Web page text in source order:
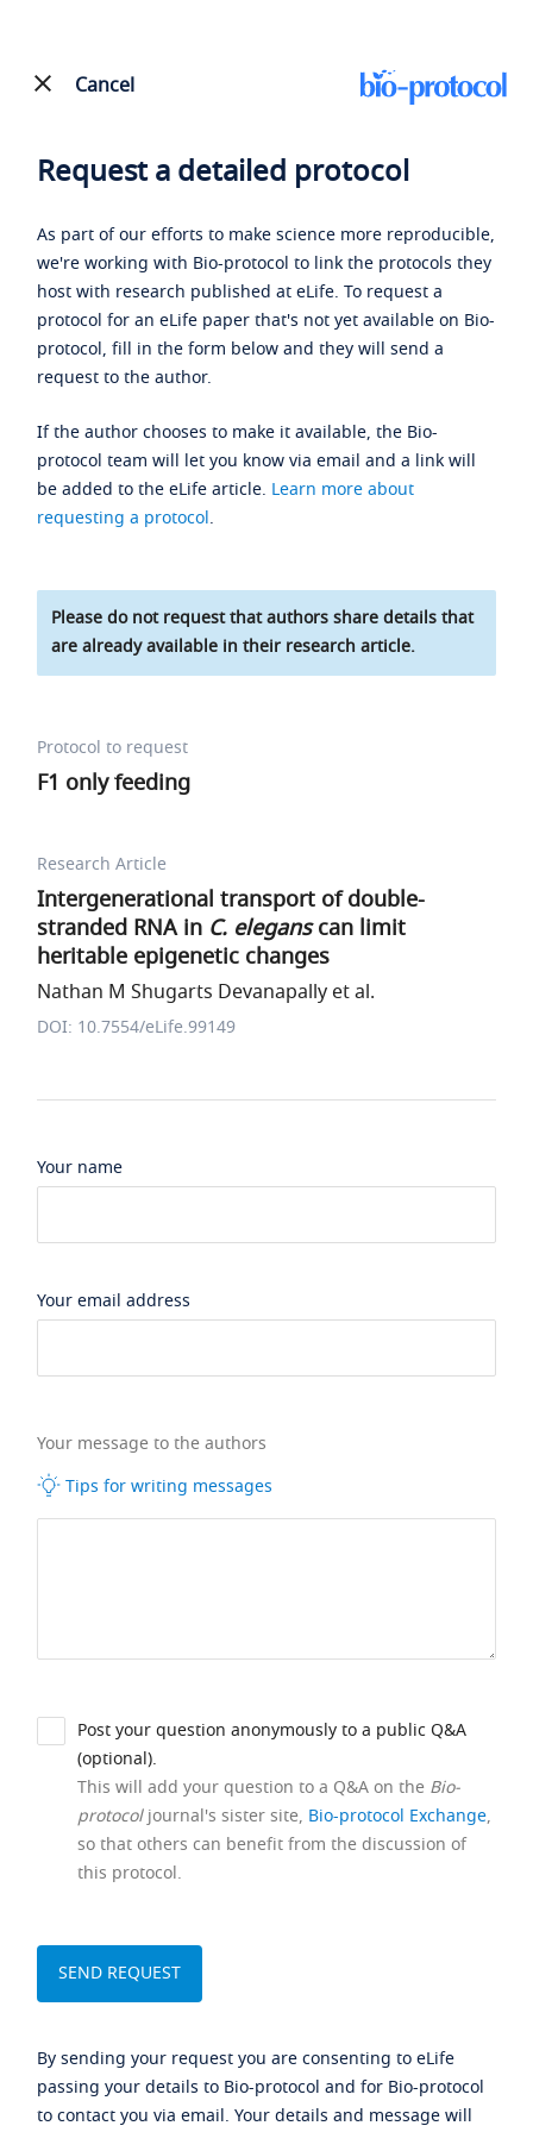
Cancel
Request a detailed protocol
As part of our efforts to make science more reproducible,
we're working with Bio-protocol to link the protocols they
host with research published at eLife. To request a
protocol for an eLife paper that's not yet available on Bio-
protocol, fill in the form below and they will send a
request to the author.
If the author chooses to make it available, the Bio-
protocol team will let you know via email and a link will
be added to the eLife article. Learn more about
requesting a protocol.
Please do not request that authors share details that
are already available in their research article.
Protocol to request
F1 only feeding
Research Article
Intergenerational transport of double-
stranded RNA in C. eleganscan limit
heritable epigenetic changes
Nathan M Shugarts Devanapally et al.
DOI: 10.7554/eLife.99149
Your name
Your email address
Your message to the authors
Tips for writing messages
Post your question anonymously to a public Q&A
(optional).
This will add your question to a Q&A on the Bio-
protocoljournal's sister site, Bio-protocol Exchange,
so that others can benefit from the discussion of
this protocol.
By sending your request you are consenting to eLife
passing your details to Bio-protocol and for Bio-protocol
to contact you via email. Your details and message will